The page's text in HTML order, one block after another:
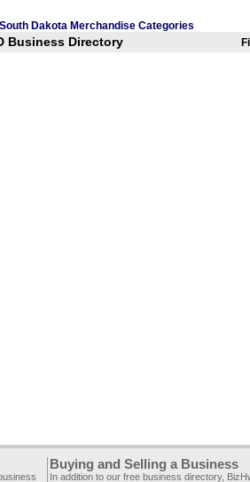
South Dakota Merchandise Categories
Business Directory
Buying and Selling a Business
In addition to our free business directory,